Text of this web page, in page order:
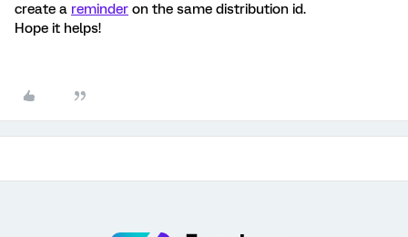
create a reminder on the same distribution id.
Hope it helps!